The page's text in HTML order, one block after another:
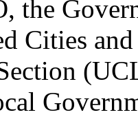
the
Cities